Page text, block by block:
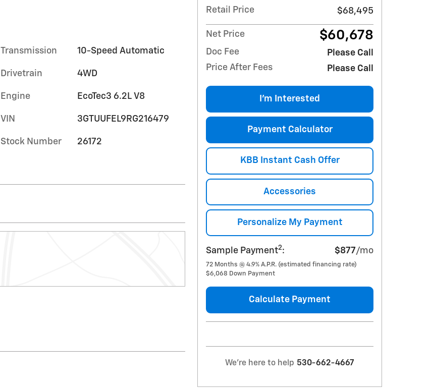
Transmission 10-Speed Automatic
Drivetrain 4WD
Engine EcoTec3 6.2L V8
VIN 3GTUUFEL9RG216479
Stock Number 26172
Retail Price $68,495
Net Price $60,678
Doc Fee
Please Call
Price After Fees
Please Call
I'm Interested
Payment Calculator
KBB Instant Cash Offer
Accessories
Personalize My Payment
Sample Payment2: $877/mo
72 Months @ 4.9% A.P.R. (estimated financing rate)
$6,068 Down Payment
Calculate Payment
We're here to help 530-662-4667